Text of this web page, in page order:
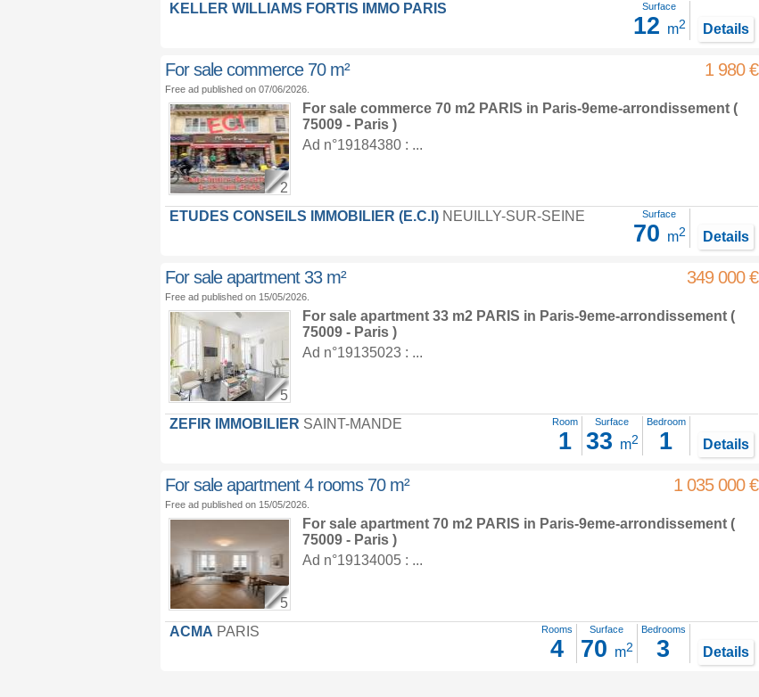
KELLER WILLIAMS FORTIS IMMO PARIS Surface
12 m2 Details
For sale commerce 70 m² 1 980 €
Free ad published on 07/06/2026.
2
For sale commerce 70 m2 PARIS in Paris-9eme-arrondissement(
75009 - Paris )
Ad n°19184380 : ...
ETUDES CONSEILS IMMOBILIER (E.C.I)NEUILLY-SUR-SEINE Surface
70 m2 Details
For sale apartment 33 m² 349 000 €
Free ad published on 15/05/2026.
5
For sale apartment 33 m2 PARIS in Paris-9eme-arrondissement(
75009 - Paris )
Ad n°19135023 : ...
ZEFIR IMMOBILIER SAINT-MANDE Room
1
Surface
33 m2
Bedroom
1 Details
For sale apartment 4 rooms 70 m² 1 035 000 €
Free ad published on 15/05/2026.
5
For sale apartment 70 m2 PARIS in Paris-9eme-arrondissement(
75009 - Paris )
Ad n°19134005 : ...
ACMA PARIS Rooms
4
Surface
70 m2
Bedrooms
3 Details